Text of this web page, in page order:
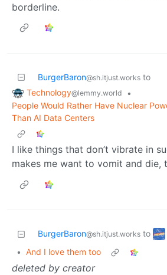
borderline.
BurgerBaron@sh.itjust.works to
Technology@lemmy.world
•
People Would Rather Have Nuclear
Than AI Data Centers
I like things that don’t vibrate in
makes me want to vomit and die,
BurgerBaron@sh.itjust.works to
• And I love them too
deleted by creator